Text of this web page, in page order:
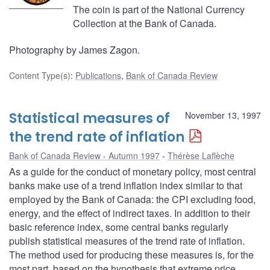
The coin is part of the National Currency
Collection at the Bank of Canada.
Photography by James Zagon.
Content Type(s): Publications, Bank of Canada Review
November 13, 1997
Statistical measures of
the trend rate of inflation
Bank of Canada Review - Autumn 1997 Thérèse Laflèche
As a guide for the conduct of monetary policy, most central
banks make use of a trend inflation index similar to that
employed by the Bank of Canada: the CPI excluding food,
energy, and the effect of indirect taxes. In addition to their
basic reference index, some central banks regularly
publish statistical measures of the trend rate of inflation.
The method used for producing these measures is, for the